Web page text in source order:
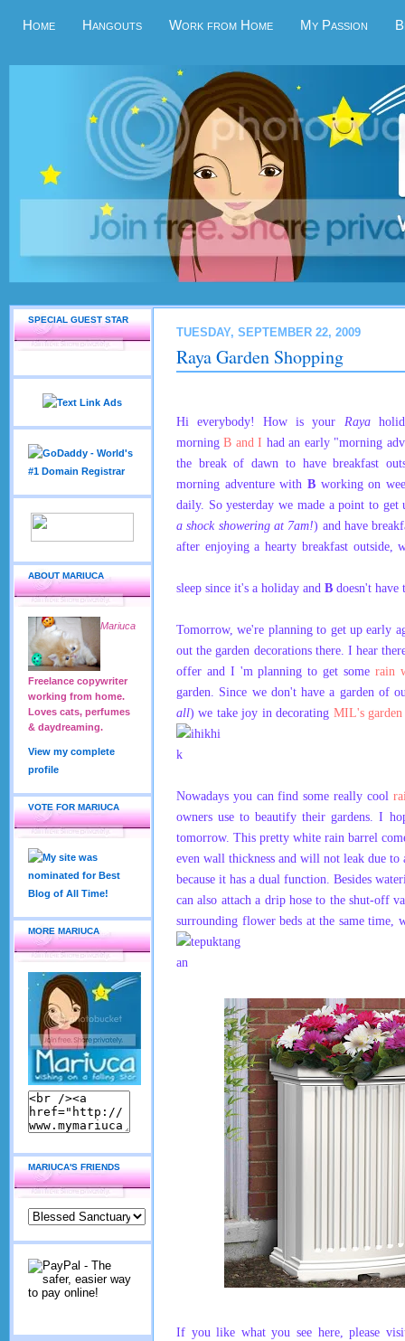
Home Hangouts Work from Home My Passion
SPECIAL GUEST STAR
ABOUT MARIUCA
Mariuca
Freelance copywriter
working from home.
Loves cats, perfumes
& daydreaming.
View my complete
profile
VOTE FOR MARIUCA
MORE MARIUCA
MARIUCA'S FRIENDS
TUESDAY, SEPTEMBER 22, 2009
Raya Garden Shopping
Hi everybody! How is your Raya
morningB and I had an early "morning
the break of dawn to have breakfast
morning adventure with Bworking on
daily. So yesterday we made a point to
a shock showering at 7am!) and have
after enjoying a hearty breakfast outside,
sleep since it's a holiday and B doesn't
Tomorrow, we're planning to get up early
out the garden decorations there. I hear
offer and I 'm planning to get some rain
garden. Since we don't have a garden of
all) we take joy in decorating MIL's
Nowadays you can find some really cool
owners use to beautify their gardens. I
tomorrow. This pretty white rain barrel
even wall thickness and will not leak due
because it has a dual function. Besides
can also attach a drip hose to the shut-off
surrounding flower beds at the same time,
If you like what you see here, please